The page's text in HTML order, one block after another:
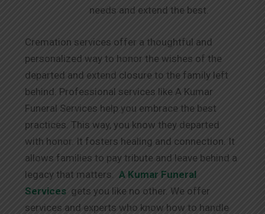
needs and extend the best.
Cremation services offer a thoughtful and
personalized way to honor the wishes of the
departed and extend closure to the family left
behind. Professional services like A Kumar
Funeral Services help you embrace the best
practices. This way, you know they departed
with honor. It fosters healing and connection. It
allows families to pay tribute and leave behind a
legacy that matters.
A Kumar Funeral
Services gets you like no other. We offer
services and experts who know how to handle